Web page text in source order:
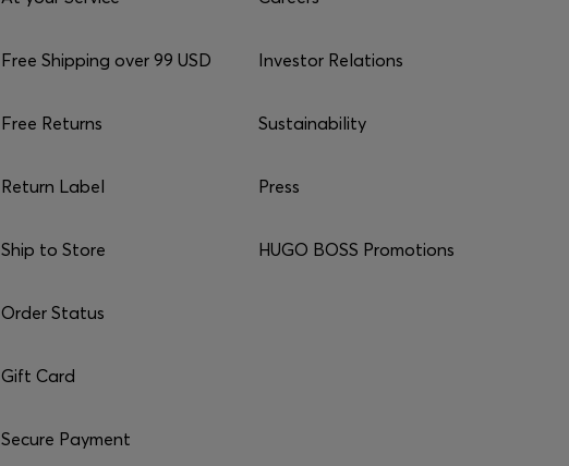
Free Shipping over 99 USD
Free Returns
Return Label
Ship to Store
Order Status
Gift Card
Secure Payment
Investor Relations
Sustainability
Press
HUGO BOSS Promotions